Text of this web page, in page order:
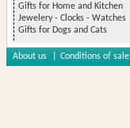
Gifts for Home and Kitchen
Jewelery - Clocks - Watches
Gifts for Dogs and Cats
About us Conditions of sale